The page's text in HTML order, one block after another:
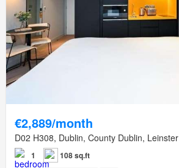
€2,889/month
D02 H308, Dublin, County Dublin, Leinster
1 108 sq.ft